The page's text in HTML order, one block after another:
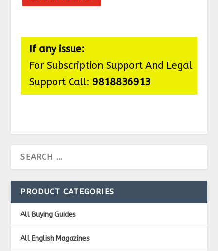
If any issue:
For Subscription Support And Legal
Support Call: 9818836913
PRODUCT CATEGORIES
All Buying Guides
All English Magazines